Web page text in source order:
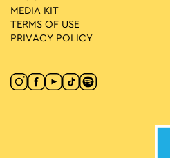
MEDIA ΚIT
TERMS OF USE
PRIVACY POLICY